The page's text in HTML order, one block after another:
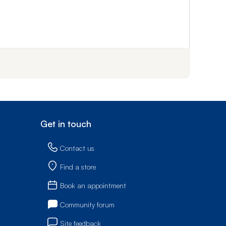
Get in touch
Contact us
Find a store
Book an appointment
Community forum
Site feedback